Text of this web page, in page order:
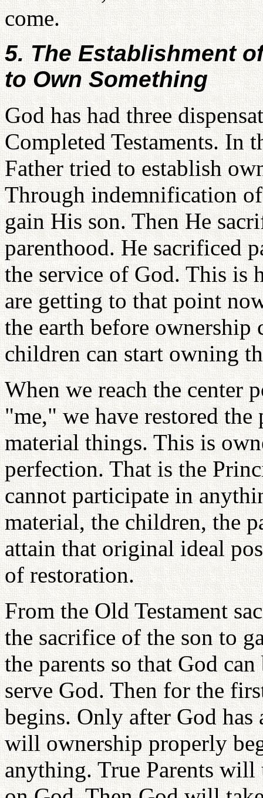
come.
5. The Establishment
to Own Something
God has had three
Completed Testaments. In
Father tried to establish
Through indemnification
gain His son. Then He
parenthood. He sacrificed
the service of God. This is
are getting to that point
the earth before ownership
children can start owning
When we reach the center
"me," we have restored the
material things. This is
perfection. That is the
cannot participate in
material, the children, the
attain that original ideal
of restoration.
From the Old Testament
the sacrifice of the son to
the parents so that God
serve God. Then for the
begins. Only after God has
will ownership properly
anything. True Parents